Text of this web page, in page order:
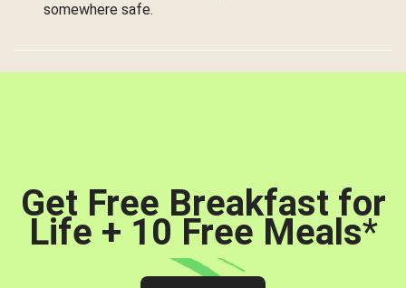
somewhere safe.
Get Free Breakfast for
Life + 10 Free Meals*